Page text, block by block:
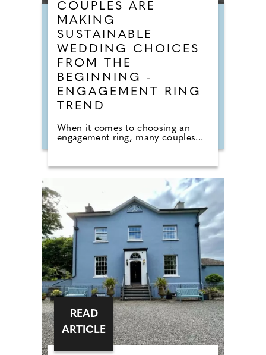
COUPLES ARE
MAKING
SUSTAINABLE
WEDDING CHOICES
FROM THE
BEGINNING -
ENGAGEMENT RING
TREND
When it comes to choosing an
engagement ring, many couples...
READ
ARTICLE